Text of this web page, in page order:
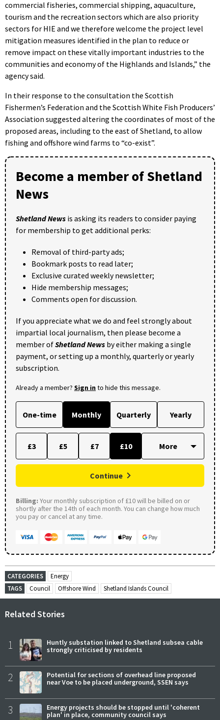
commercial fisheries, commercial shipping, aquaculture,
tourism and the recreation sectors which are also priority
sectors for HIE and we therefore welcome the project level
mitigation measures identified in the plan to reduce or
remove impact on these vitally important industries to the
communities and economy of the Highlands and Islands,” the
agency said.
In their response to the consultation the Scottish
Fishermen’s Federation and the Scottish White Fish Producers’
Association suggested altering the coordinates of most of the
proposed areas, including to the east of Shetland, to allow
fishing and offshore wind farms to “co-exist”.
Become a member of Shetland
News
Shetland News is asking its readers to consider paying
for membership to get additional perks:
Removal of third-party ads;
Bookmark posts to read later;
Exclusive curated weekly newsletter;
Hide membership messages;
Comments open for discussion.
If you appreciate what we do and feel strongly about
impartial local journalism, then please become a
member ofShetland News by either making a single
payment, or setting up a monthly, quarterly or yearly
subscription.
Already a member? Sign into hide this message.
One-time Monthly Quarterly Yearly
£3 £5 £7 £10
Continue
Billing: Your monthly subscription of £10 will be billed on or
shortly after the 14th of each month. You can change how much
you pay or cancel at any time.
CATEGORIES
Energy
TAGS
Council Offshore Wind Shetland Islands Council
Related Stories
1
Huntly substation linked to Shetland subsea cable
strongly criticised by residents
2
Potential for sections of overhead line proposed
near Voe to be placed underground, SSEN says
3
Energy projects should be stopped until 'coherent
plan' in place, community council says